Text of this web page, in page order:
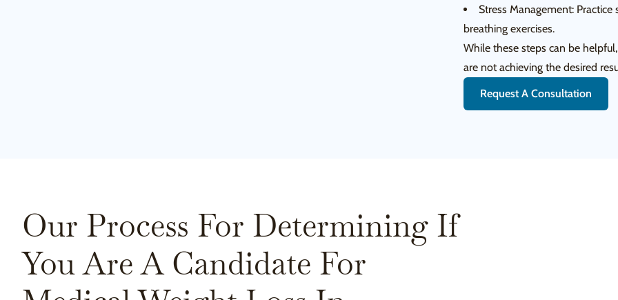
Stress Management:
breathing exercises.
While these steps can be
are not achieving the desired
Request A Consultation
Our Process For Determining If
You Are A Candidate For